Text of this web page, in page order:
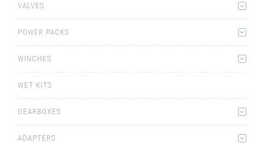
VALVES
POWER PACKS
WINCHES
WET KITS
GEARBOXES
ADAPTERS